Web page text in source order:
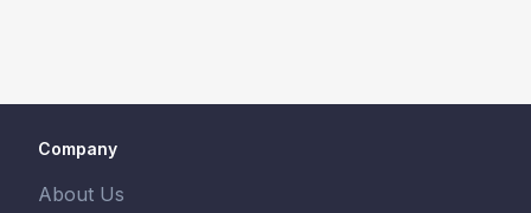
Company
About Us